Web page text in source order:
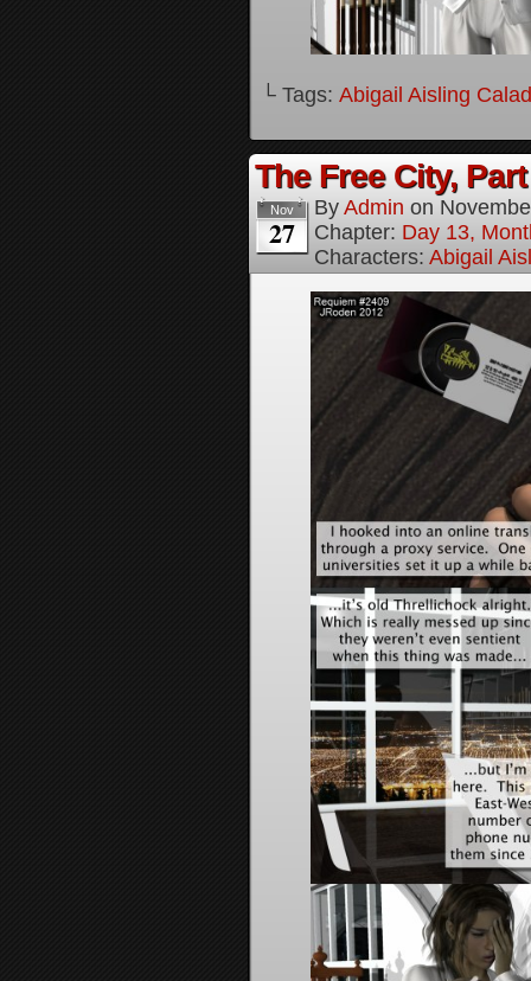
└ Tags: Abigail Aisling
The Free City,
Nov
27
By Admin on
Chapter: Day 13,
Characters: Abigail